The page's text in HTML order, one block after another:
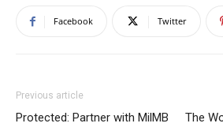
Facebook Twitter
Previous article
Protected: Partner with MilMB
The